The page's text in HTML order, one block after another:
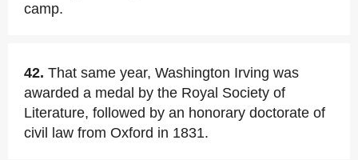
camp.
42. That same year, Washington Irving was
awarded a medal by the Royal Society of
Literature, followed by an honorary doctorate of
civil law from Oxford in 1831.